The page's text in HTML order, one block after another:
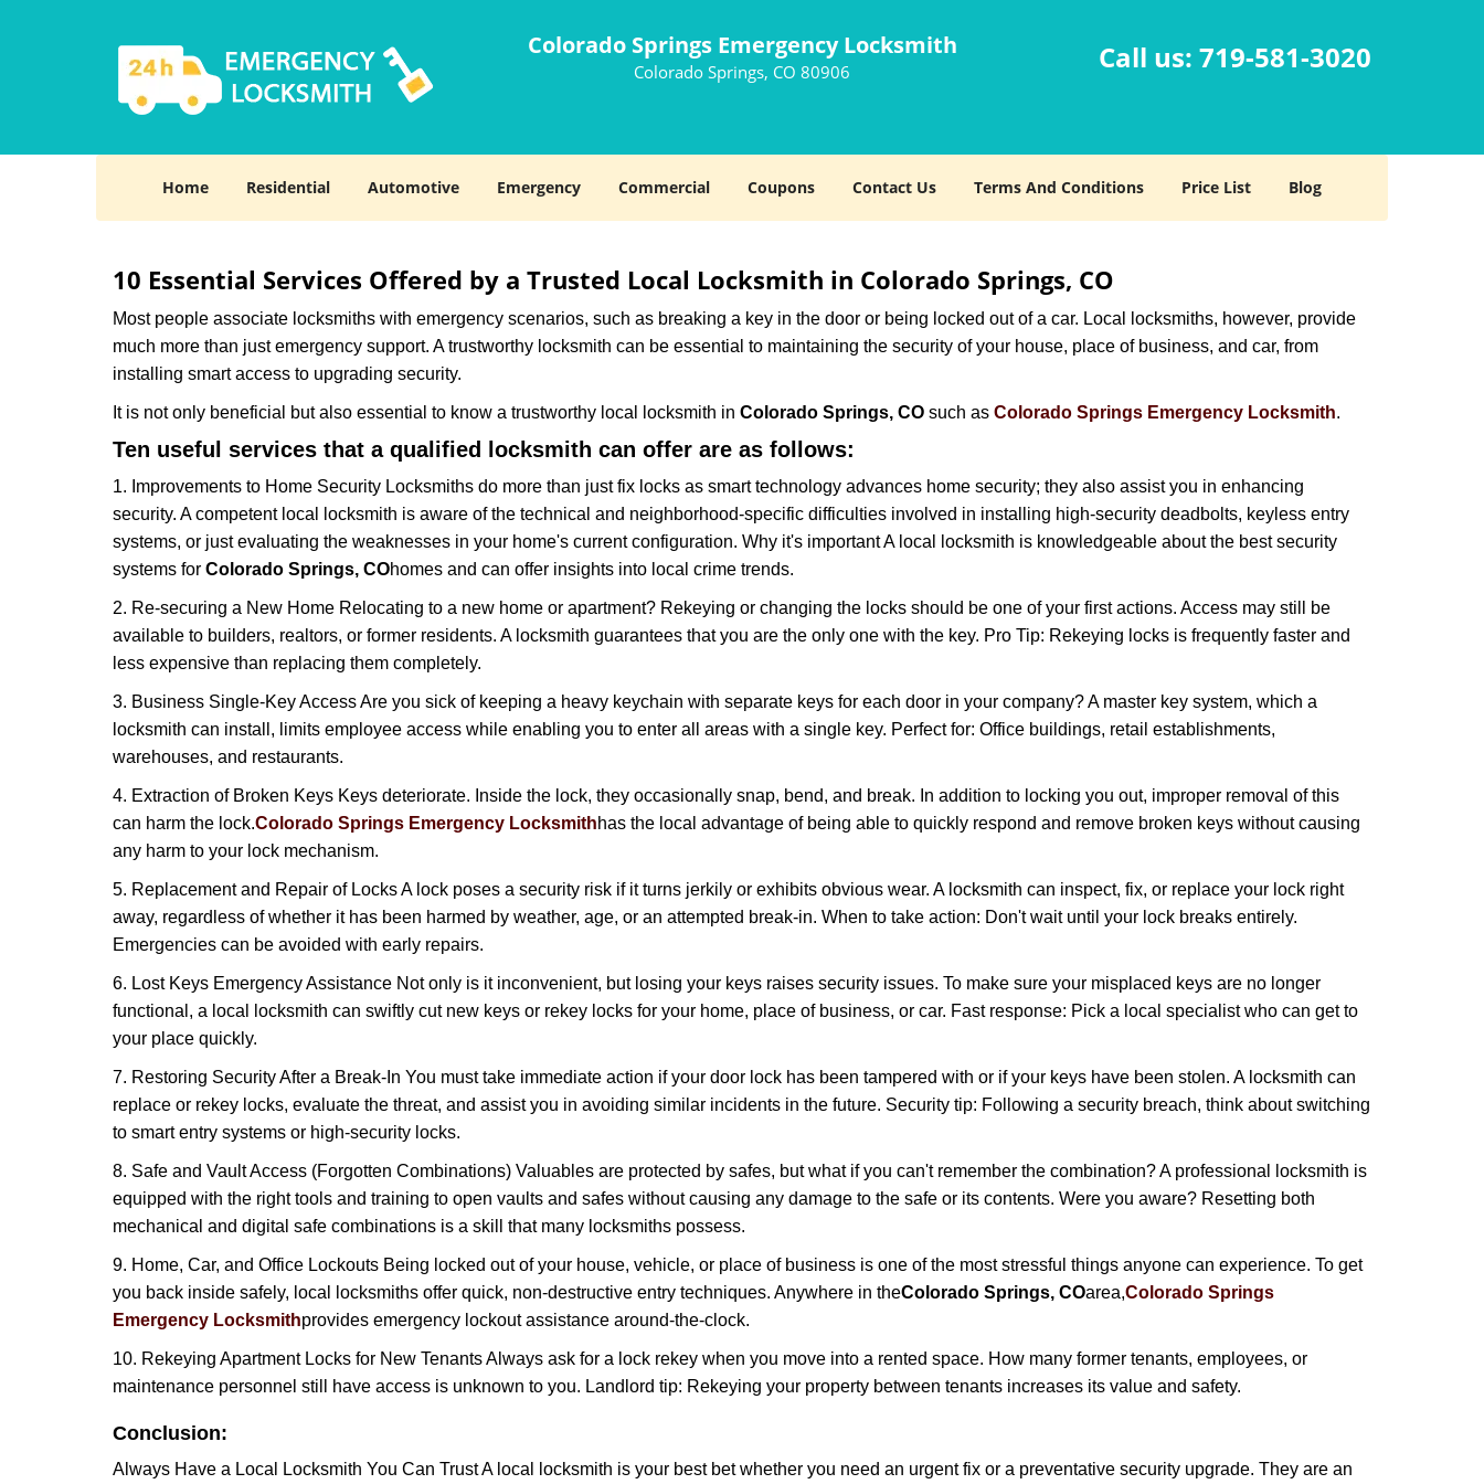
Colorado Springs Emergency Locksmith
Colorado Springs, CO 80906 Call us: 719-581-3020
Home Residential Automotive Emergency Commercial Coupons Contact Us Terms And Conditions Price List Blog
10 Essential Services Offered by a Trusted Local Locksmith in Colorado Springs, CO
Most people associate locksmiths with emergency scenarios, such as breaking a key in the door or being locked out of a car. Local locksmiths, however, provide
much more than just emergency support. A trustworthy locksmith can be essential to maintaining the security of your house, place of business, and car, from
installing smart access to upgrading security.
It is not only beneficial but also essential to know a trustworthy local locksmith in Colorado Springs, CO such as Colorado Springs Emergency Locksmith.
Ten useful services that a qualified locksmith can offer are as follows:
1. Improvements to Home Security Locksmiths do more than just fix locks as smart technology advances home security; they also assist you in enhancing
security. A competent local locksmith is aware of the technical and neighborhood-specific difficulties involved in installing high-security deadbolts, keyless entry
systems, or just evaluating the weaknesses in your home's current configuration. Why it's important A local locksmith is knowledgeable about the best security
systems for Colorado Springs, COhomes and can offer insights into local crime trends.
2. Re-securing a New Home Relocating to a new home or apartment? Rekeying or changing the locks should be one of your first actions. Access may still be
available to builders, realtors, or former residents. A locksmith guarantees that you are the only one with the key. Pro Tip: Rekeying locks is frequently faster and
less expensive than replacing them completely.
3. Business Single-Key Access Are you sick of keeping a heavy keychain with separate keys for each door in your company? A master key system, which a
locksmith can install, limits employee access while enabling you to enter all areas with a single key. Perfect for: Office buildings, retail establishments,
warehouses, and restaurants.
4. Extraction of Broken Keys Keys deteriorate. Inside the lock, they occasionally snap, bend, and break. In addition to locking you out, improper removal of this
can harm the lock.Colorado Springs Emergency Locksmithhas the local advantage of being able to quickly respond and remove broken keys without causing
any harm to your lock mechanism.
5. Replacement and Repair of Locks A lock poses a security risk if it turns jerkily or exhibits obvious wear. A locksmith can inspect, fix, or replace your lock right
away, regardless of whether it has been harmed by weather, age, or an attempted break-in. When to take action: Don't wait until your lock breaks entirely.
Emergencies can be avoided with early repairs.
6. Lost Keys Emergency Assistance Not only is it inconvenient, but losing your keys raises security issues. To make sure your misplaced keys are no longer
functional, a local locksmith can swiftly cut new keys or rekey locks for your home, place of business, or car. Fast response: Pick a local specialist who can get to
your place quickly.
7. Restoring Security After a Break-In You must take immediate action if your door lock has been tampered with or if your keys have been stolen. A locksmith can
replace or rekey locks, evaluate the threat, and assist you in avoiding similar incidents in the future. Security tip: Following a security breach, think about switching
to smart entry systems or high-security locks.
8. Safe and Vault Access (Forgotten Combinations) Valuables are protected by safes, but what if you can't remember the combination? A professional locksmith is
equipped with the right tools and training to open vaults and safes without causing any damage to the safe or its contents. Were you aware? Resetting both
mechanical and digital safe combinations is a skill that many locksmiths possess.
9. Home, Car, and Office Lockouts Being locked out of your house, vehicle, or place of business is one of the most stressful things anyone can experience. To get
you back inside safely, local locksmiths offer quick, non-destructive entry techniques. Anywhere in theColorado Springs, COarea,Colorado Springs
Emergency Locksmithprovides emergency lockout assistance around-the-clock.
10. Rekeying Apartment Locks for New Tenants Always ask for a lock rekey when you move into a rented space. How many former tenants, employees, or
maintenance personnel still have access is unknown to you. Landlord tip: Rekeying your property between tenants increases its value and safety.
Conclusion:
Always Have a Local Locksmith You Can Trust A local locksmith is your best bet whether you need an urgent fix or a preventative security upgrade. They are an